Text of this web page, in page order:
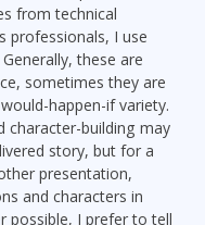
from technical
professionals, I use
these are
sometimes they are
happen-if variety.
character-building may
story, but for a
presentation,
and characters in
possible, I prefer to tell